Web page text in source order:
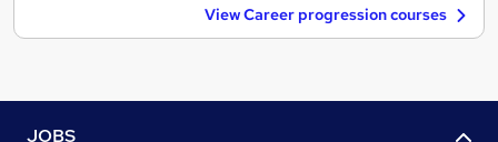
View Career progression courses
JOBS